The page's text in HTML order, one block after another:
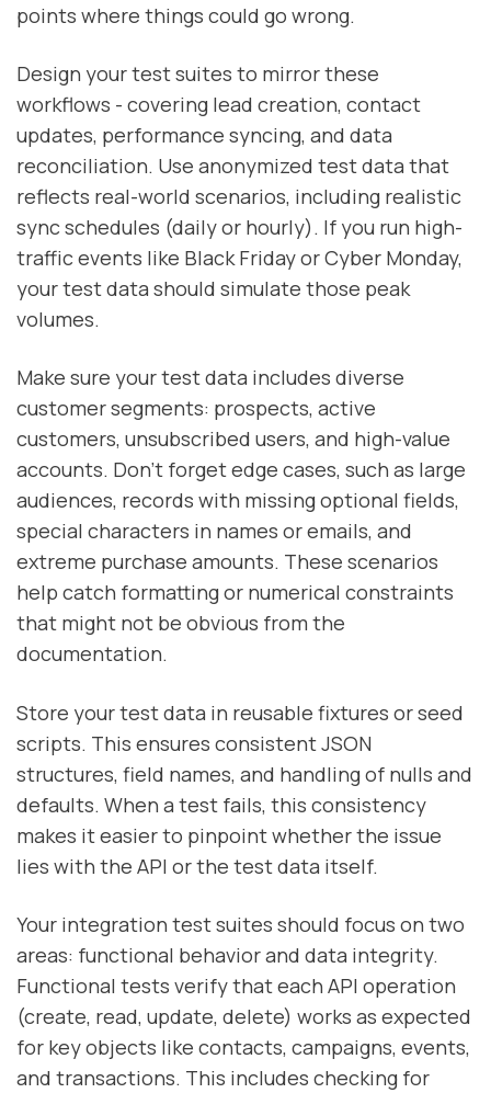
points where things could go wrong.
Design your test suites to mirror these
workflows - covering lead creation, contact
updates, performance syncing, and data
reconciliation. Use anonymized test data that
reflects real-world scenarios, including realistic
sync schedules (daily or hourly). If you run high-
traffic events like Black Friday or Cyber Monday,
your test data should simulate those peak
volumes.
Make sure your test data includes diverse
customer segments: prospects, active
customers, unsubscribed users, and high-value
accounts. Don’t forget edge cases, such as large
audiences, records with missing optional fields,
special characters in names or emails, and
extreme purchase amounts. These scenarios
help catch formatting or numerical constraints
that might not be obvious from the
documentation.
Store your test data in reusable fixtures or seed
scripts. This ensures consistent JSON
structures, field names, and handling of nulls and
defaults. When a test fails, this consistency
makes it easier to pinpoint whether the issue
lies with the API or the test data itself.
Your integration test suites should focus on two
areas: functional behavior and data integrity.
Functional tests verify that each API operation
(create, read, update, delete) works as expected
for key objects like contacts, campaigns, events,
and transactions. This includes checking for